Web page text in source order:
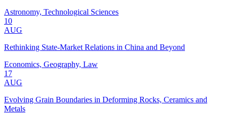
Astronomy, Technological Sciences
10
AUG
Rethinking State-Market Relations in China and Beyond
Economics, Geography, Law
17
AUG
Evolving Grain Boundaries in Deforming Rocks, Ceramics and
Metals